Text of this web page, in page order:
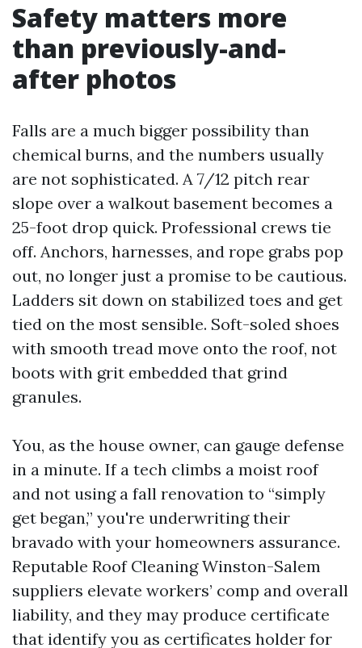
Safety matters more
than previously-and-
after photos
Falls are a much bigger possibility than
chemical burns, and the numbers usually
are not sophisticated. A 7/12 pitch rear
slope over a walkout basement becomes a
25-foot drop quick. Professional crews tie
off. Anchors, harnesses, and rope grabs pop
out, no longer just a promise to be cautious.
Ladders sit down on stabilized toes and get
tied on the most sensible. Soft-soled shoes
with smooth tread move onto the roof, not
boots with grit embedded that grind
granules.
You, as the house owner, can gauge defense
in a minute. If a tech climbs a moist roof
and not using a fall renovation to “simply
get began,” you're underwriting their
bravado with your homeowners assurance.
Reputable Roof Cleaning Winston-Salem
suppliers elevate workers’ comp and overall
liability, and they may produce certificate
that identify you as certificates holder for